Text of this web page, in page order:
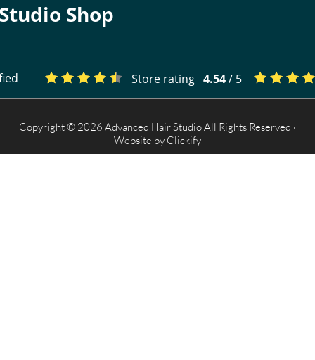
Shop
Store rating 4.54/ 5
Copyright © 2026 Advanced Hair Studio All Rights Reserved ·
Website by Clickify